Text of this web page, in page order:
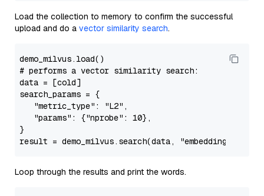
Load the collection to memory to confirm the successful
upload and do a vector similarity search.
# performs a vector similarity search:
data = [cold]
search_params = {
"metric_type" : "L2" ,
"params" : {"nprobe" : 10},
}
result = demo_milvus.search(data,
"embeddings"
Loop through the results and print the words.